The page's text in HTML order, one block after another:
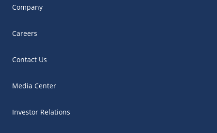
Company
Careers
Contact Us
Media Center
Investor Relations